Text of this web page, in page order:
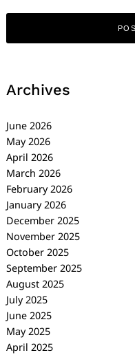
Archives
June 2026
May 2026
April 2026
March 2026
February 2026
January 2026
December 2025
November 2025
October 2025
September 2025
August 2025
July 2025
June 2025
May 2025
April 2025